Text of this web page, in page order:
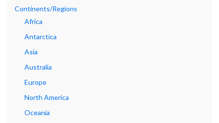
Continents/Regions
Africa
Antarctica
Asia
Australia
Europe
North America
Oceania